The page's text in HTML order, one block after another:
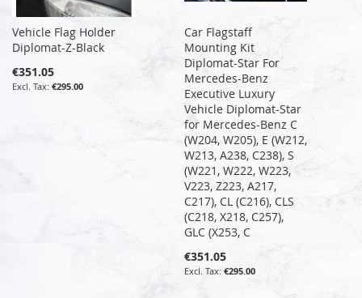
Vehicle Flag Holder
Diplomat-Z-Black
€351.05
€295.00
Car Flagstaff
Mounting Kit
Diplomat-Star For
Mercedes-Benz
Executive Luxury
Vehicle Diplomat-Star
for Mercedes-Benz C
(W204, W205), E (W212,
W213, A238, C238), S
(W221, W222, W223,
V223, Z223, A217,
C217), CL (C216), CLS
(C218, X218, C257),
GLC (X253, C
€351.05
€295.00